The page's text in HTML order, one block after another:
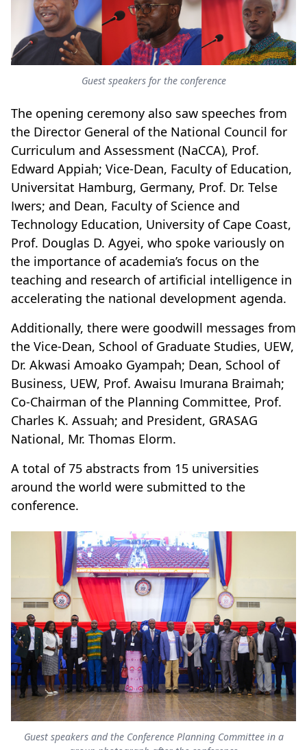
Guest speakers for the conference
The opening ceremony also saw speeches from
the Director General of the National Council for
Curriculum and Assessment (NaCCA), Prof.
Edward Appiah; Vice-Dean, Faculty of Education,
Universitat Hamburg, Germany, Prof. Dr. Telse
Iwers; and Dean, Faculty of Science and
Technology Education, University of Cape Coast,
Prof. Douglas D. Agyei, who spoke variously on
the importance of academia’s focus on the
teaching and research of artificial intelligence in
accelerating the national development agenda.
Additionally, there were goodwill messages from
the Vice-Dean, School of Graduate Studies, UEW,
Dr. Akwasi Amoako Gyampah; Dean, School of
Business, UEW, Prof. Awaisu Imurana Braimah;
Co-Chairman of the Planning Committee, Prof.
Charles K. Assuah; and President, GRASAG
National, Mr. Thomas Elorm.
A total of 75 abstracts from 15 universities
around the world were submitted to the
conference.
Guest speakers and the Conference Planning Committee in a